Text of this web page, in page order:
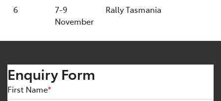
6
7-9
November
Rally Tasmania
Enquiry Form
First Name*